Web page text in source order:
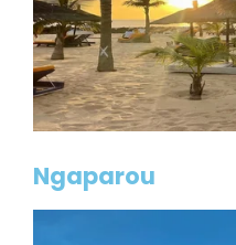
Ngaparou